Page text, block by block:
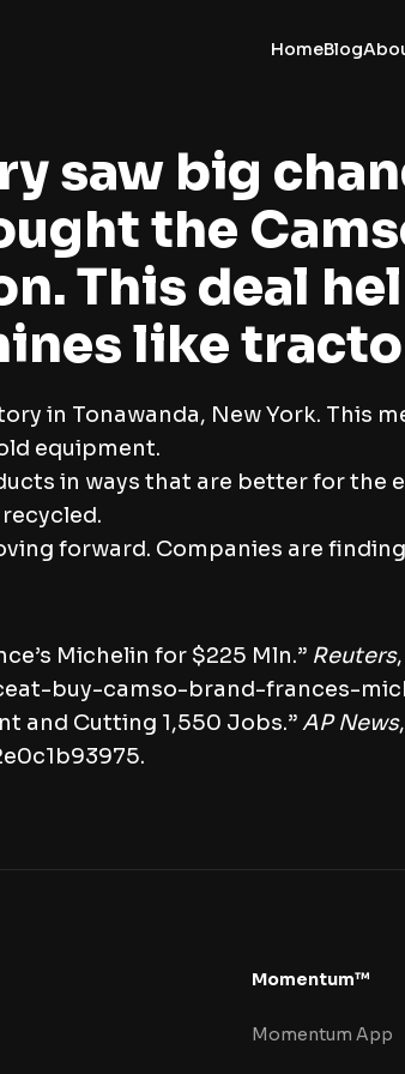
HomeBlog
saw big
the
This deal
like
in Tonawanda, New York. This
equipment.
in ways that are better for the
forward. Companies are
Michelin for $225 Mln.” Reuters
buy-camso-brand-frances-
and Cutting 1,550 Jobs.”AP News
Momentum™
Momentum App